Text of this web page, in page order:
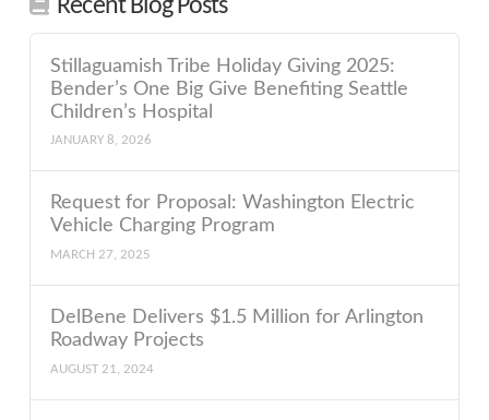
Recent Blog Posts
Stillaguamish Tribe Holiday Giving 2025:
Bender’s One Big Give Benefiting Seattle
Children’s Hospital
JANUARY 8, 2026
Request for Proposal: Washington Electric
Vehicle Charging Program
MARCH 27, 2025
DelBene Delivers $1.5 Million for Arlington
Roadway Projects
AUGUST 21, 2024